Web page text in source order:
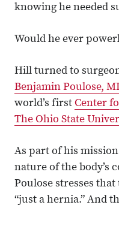
knowing he needed
Would he ever
Hill turned to
Benjamin Poulose,
world’s first Center
The Ohio State
As part of his
nature of the body’s
Poulose stresses that
“just a hernia.” And